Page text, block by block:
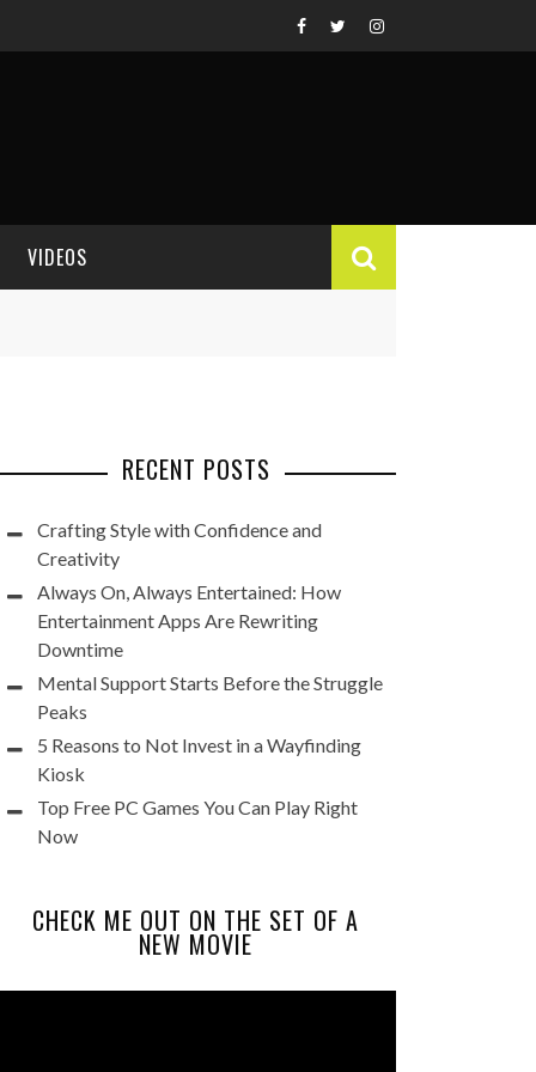
VIDEOS
RECENT POSTS
Crafting Style with Confidence and
Creativity
Always On, Always Entertained: How
Entertainment Apps Are Rewriting
Downtime
Mental Support Starts Before the Struggle
Peaks
5 Reasons to Not Invest in a Wayfinding
Kiosk
Top Free PC Games You Can Play Right
Now
CHECK ME OUT ON THE SET OF A
NEW MOVIE